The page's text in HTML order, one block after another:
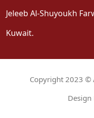
Jeleeb Al-Shuyoukh
Kuwait.
Copyright 2023 ©
Design